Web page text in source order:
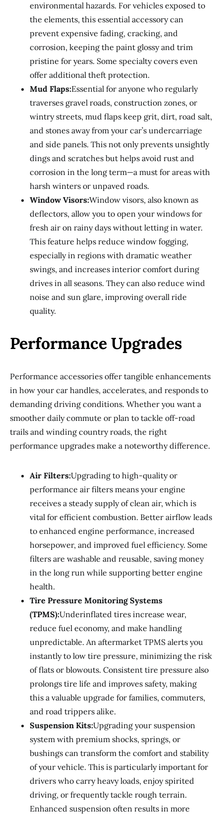
environmental hazards. For vehicles exposed to
the elements, this essential accessory can
prevent expensive fading, cracking, and
corrosion, keeping the paint glossy and trim
pristine for years. Some specialty covers even
offer additional theft protection.
Mud Flaps:Essential for anyone who regularly
traverses gravel roads, construction zones, or
wintry streets, mud flaps keep grit, dirt, road salt,
and stones away from your car’s undercarriage
and side panels. This not only prevents unsightly
dings and scratches but helps avoid rust and
corrosion in the long term—a must for areas with
harsh winters or unpaved roads.
Window Visors:Window visors, also known as
deflectors, allow you to open your windows for
fresh air on rainy days without letting in water.
This feature helps reduce window fogging,
especially in regions with dramatic weather
swings, and increases interior comfort during
drives in all seasons. They can also reduce wind
noise and sun glare, improving overall ride
quality.
Performance Upgrades
Performance accessories offer tangible enhancements
in how your car handles, accelerates, and responds to
demanding driving conditions. Whether you want a
smoother daily commute or plan to tackle off-road
trails and winding country roads, the right
performance upgrades make a noteworthy difference.
Air Filters:Upgrading to high-quality or
performance air filters means your engine
receives a steady supply of clean air, which is
vital for efficient combustion. Better airflow leads
to enhanced engine performance, increased
horsepower, and improved fuel efficiency. Some
filters are washable and reusable, saving money
in the long run while supporting better engine
health.
Tire Pressure Monitoring Systems
(TPMS):Underinflated tires increase wear,
reduce fuel economy, and make handling
unpredictable. An aftermarket TPMS alerts you
instantly to low tire pressure, minimizing the risk
of flats or blowouts. Consistent tire pressure also
prolongs tire life and improves safety, making
this a valuable upgrade for families, commuters,
and road trippers alike.
Suspension Kits:Upgrading your suspension
system with premium shocks, springs, or
bushings can transform the comfort and stability
of your vehicle. This is particularly important for
drivers who carry heavy loads, enjoy spirited
driving, or frequently tackle rough terrain.
Enhanced suspension often results in more